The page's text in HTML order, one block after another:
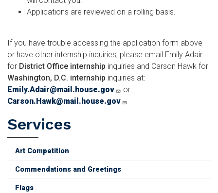
Applications are reviewed on a rolling basis.
If you have trouble accessing the application form above
or have other internship inquiries, please email Emily Adair
for District Office internship inquiries and Carson Hawk for
Washington, D.C. internship inquiries at:
Emily.Adair@mail.house.gov
or
Carson.Hawk@mail.house.gov
Services
Art Competition
Commendations and Greetings
Flags